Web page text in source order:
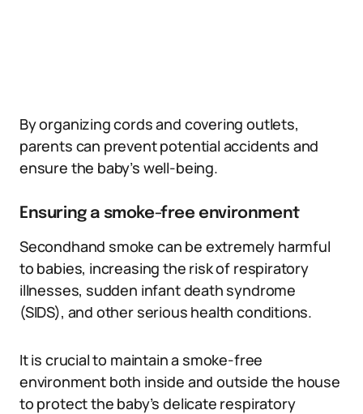
By organizing cords and covering outlets,
parents can prevent potential accidents and
ensure the baby’s well-being.
Ensuring a smoke-free environment
Secondhand smoke can be extremely harmful
to babies, increasing the risk of respiratory
illnesses, sudden infant death syndrome
(SIDS), and other serious health conditions.
It is crucial to maintain a smoke-free
environment both inside and outside the house
to protect the baby’s delicate respiratory